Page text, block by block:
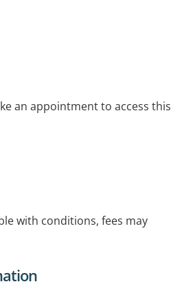
an appointment to access this
with conditions, fees may